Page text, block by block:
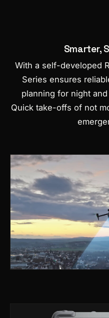
Smarter,
With a self-developed
Series ensures
planning for night
Quick take-offs of not